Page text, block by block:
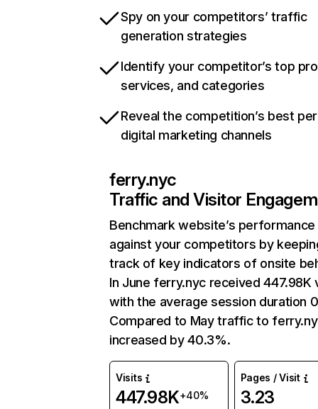
Spy on your competitors’ traffic
generation strategies
Identify your competitor’s top
services, and categories
Reveal the competition’s best
digital marketing channels
ferry.nyc
Traffic and Visitor
Benchmark website’s performance
against your competitors by
track of key indicators of onsite
In June ferry.nyc received 447.98K
with the average session duration
Compared to May traffic to
increased by 40.3%.
Visits
447.98K+40%
Pages / Visit
3.23